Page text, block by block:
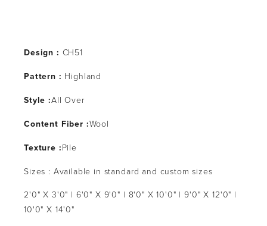
Design : CH51
Pattern : Highland
Style :All Over
Content Fiber :Wool
Texture :Pile
Sizes : Available in standard and custom sizes
2'0" X 3'0" | 6'0" X 9'0" | 8'0" X 10'0" | 9'0" X 12'0" |
10'0" X 14'0"